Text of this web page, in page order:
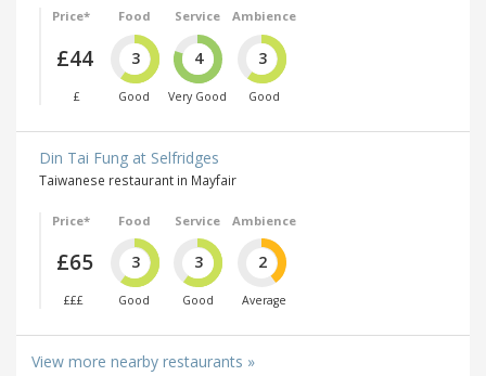
Price*
£44
£
Food
3
Good
Service
4
Very Good
Ambience
3
Good
Din Tai Fung at Selfridges
Taiwanese restaurant in Mayfair
Price*
£65
£££
Food
3
Good
Service
3
Good
Ambience
2
Average
View more nearby restaurants »